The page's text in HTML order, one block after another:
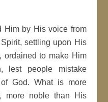
Him by His voice from
settling upon His
ordained to make Him
lest people mistake
God. What is more
more noble than His